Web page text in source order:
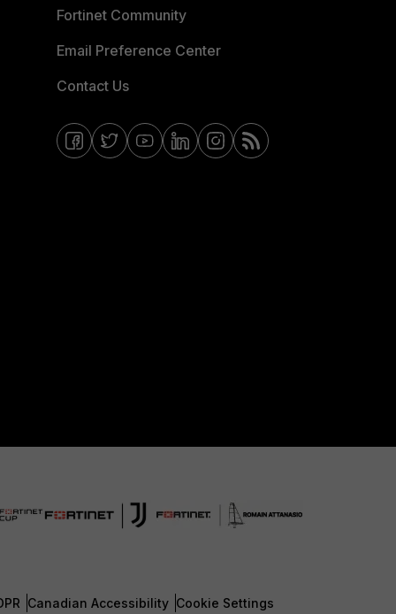
Fortinet Community
Email Preference Center
Contact Us
Canadian Accessibility Cookie Settings